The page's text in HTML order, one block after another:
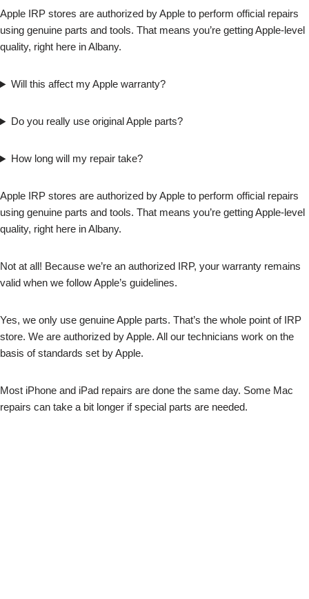
Apple IRP stores are authorized by Apple to perform official repairs
using genuine parts and tools. That means you’re getting Apple-level
quality, right here in Albany.
Will this affect my Apple warranty?
Do you really use original Apple parts?
How long will my repair take?
Apple IRP stores are authorized by Apple to perform official repairs
using genuine parts and tools. That means you’re getting Apple-level
quality, right here in Albany.
Not at all! Because we’re an authorized IRP, your warranty remains
valid when we follow Apple’s guidelines.
Yes, we only use genuine Apple parts. That’s the whole point of IRP
store. We are authorized by Apple. All our technicians work on the
basis of standards set by Apple.
Most iPhone and iPad repairs are done the same day. Some Mac
repairs can take a bit longer if special parts are needed.